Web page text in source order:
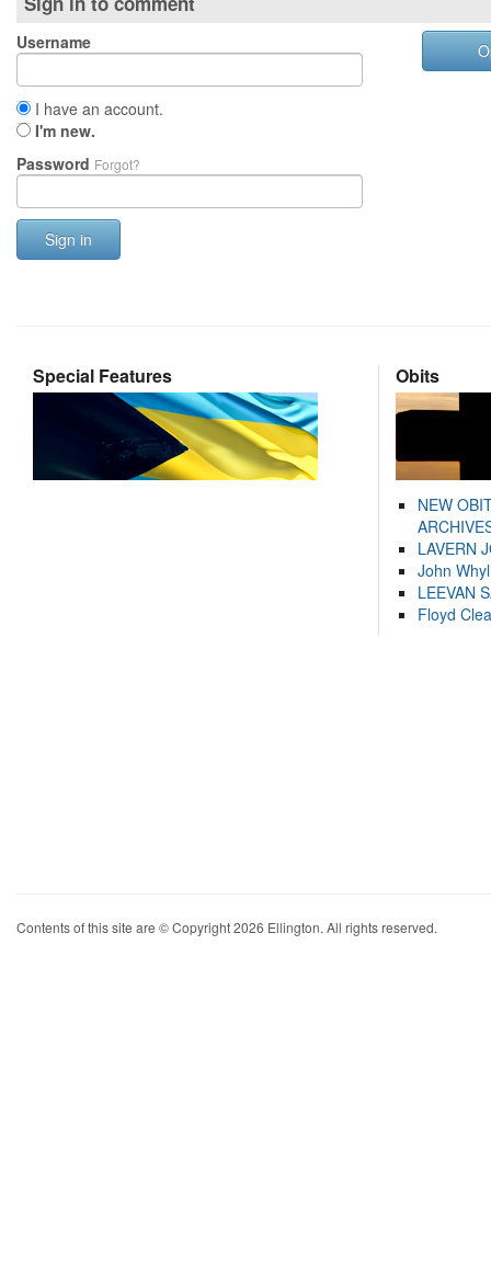
Username
I have an account.
I'm new.
Password Forgot?
Sign in
Special Features Obits
NEW
LAVERN
John
LEEVAN
Floyd
Contents of this site are © Copyright 2026 Ellington. All rights reserved.